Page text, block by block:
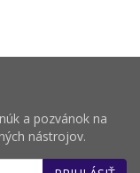
a pozvánok na
nástrojov.